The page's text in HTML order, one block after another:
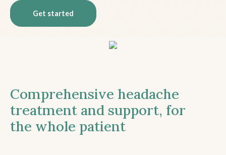
Get started
Comprehensive headache
treatment and support, for
the whole patient